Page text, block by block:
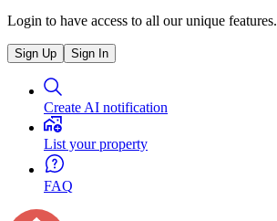
Login to have access to all our unique features.
Sign Up Sign In
Create AI notification
List your property
FAQ